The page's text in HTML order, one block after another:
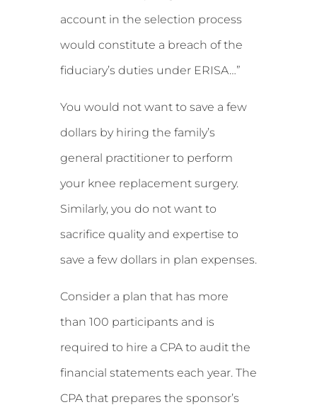
account in the selection process
would constitute a breach of the
fiduciary’s duties under ERISA…”
You would not want to save a few
dollars by hiring the family’s
general practitioner to perform
your knee replacement surgery.
Similarly, you do not want to
sacrifice quality and expertise to
save a few dollars in plan expenses.
Consider a plan that has more
than 100 participants and is
required to hire a CPA to audit the
financial statements each year. The
CPA that prepares the sponsor’s